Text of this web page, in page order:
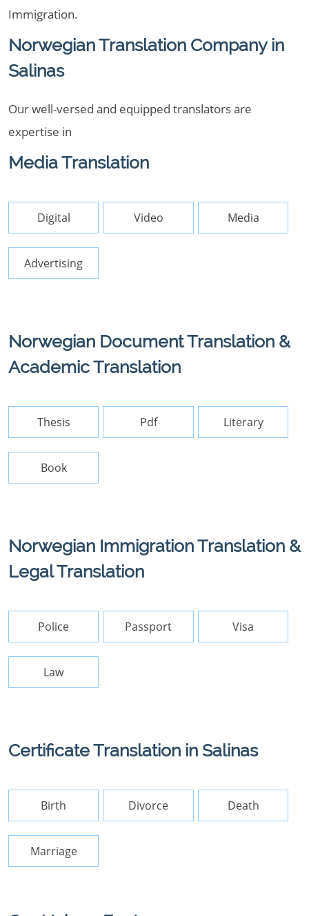
Immigration.
Norwegian Translation Company in
Salinas
Our well-versed and equipped translators are
expertise in
Media Translation
Digital Video Media
Advertising
Norwegian Document Translation &
Academic Translation
Thesis Pdf Literary
Book
Norwegian Immigration Translation &
Legal Translation
Police Passport Visa
Law
Certificate Translation in Salinas
Birth Divorce Death
Marriage